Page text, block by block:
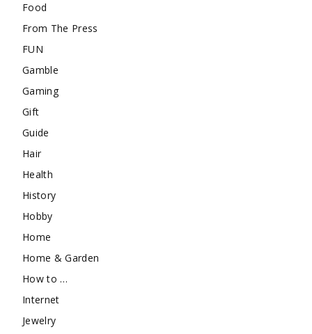
Food
From The Press
FUN
Gamble
Gaming
Gift
Guide
Hair
Health
History
Hobby
Home
Home & Garden
How to …
Internet
Jewelry